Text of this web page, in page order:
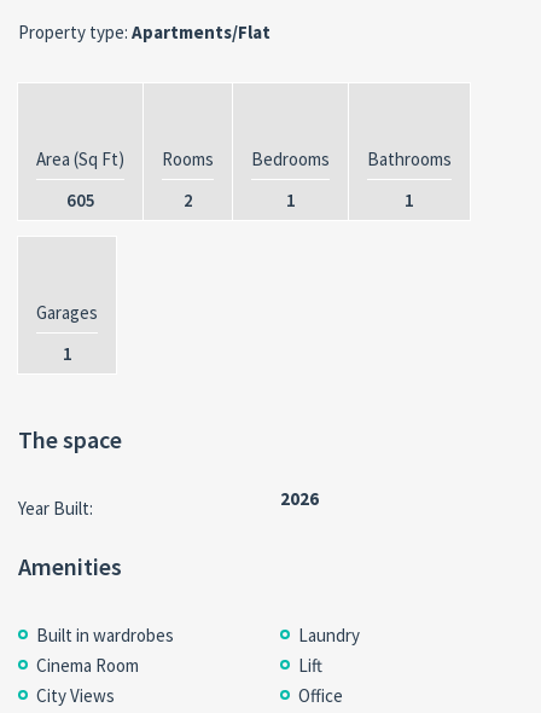
Property type: Apartments/Flat
Area (Sq Ft)
605
Rooms
2
Bedrooms
1
Bathrooms
1
Garages
1
The space
Year Built: 2026
Amenities
Built in wardrobes
Cinema Room
City Views
Laundry
Lift
Office